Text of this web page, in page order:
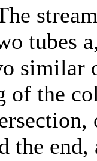
tubes
similar
of the
the end,